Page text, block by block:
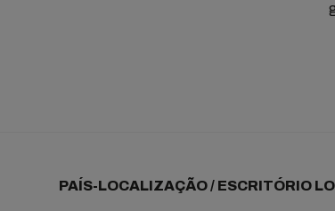
PAÍS-LOCALIZAÇÃO / ESCRITÓRIO